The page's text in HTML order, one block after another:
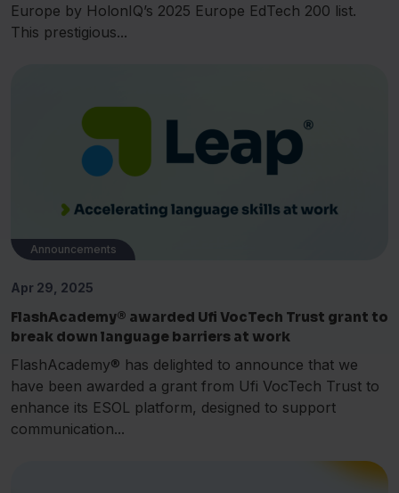
Europe by HolonIQ’s 2025 Europe EdTech 200 list.
This prestigious...
Announcements
Apr 29, 2025
FlashAcademy® awarded Ufi VocTech Trust grant to
break down language barriers at work
FlashAcademy® has delighted to announce that we
have been awarded a grant from Ufi VocTech Trust to
enhance its ESOL platform, designed to support
communication...